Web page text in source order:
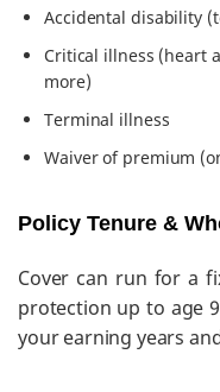
Accidental disability
Critical illness (heart
more)
Terminal illness
Waiver of premium
Policy Tenure &
Cover can run for a
protection up to age
your earning years